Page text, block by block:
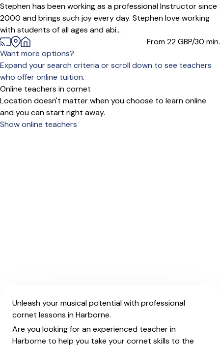
Stephen has been working as a professional Instructor since
2000 and brings such joy every day. Stephen love working
with students of all ages and abi...
From 22GBP/30 min.
Want more options?
Expand your search criteria or scroll down to see teachers
who offer online tuition.
Online teachers in cornet
Location doesn't matter when you choose to learn online
and you can start right away.
Show online teachers
Unleash your musical potential with professional
cornet lessons in Harborne.
Are you looking for an experienced teacher in
Harborne to help you take your cornet skills to the